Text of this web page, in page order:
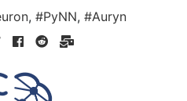
, #PyNN, #Auryn